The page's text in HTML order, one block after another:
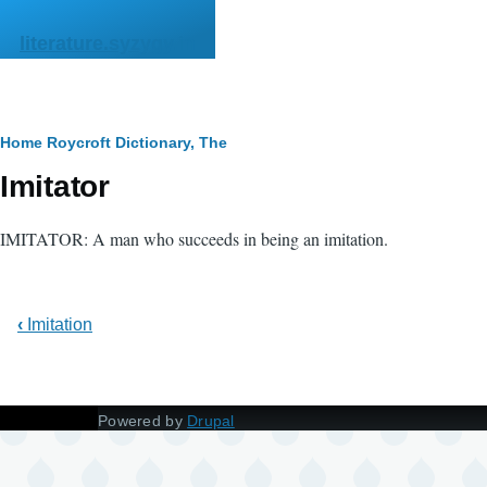
literature.syzygy.in
Breadcrumb
Home Roycroft Dictionary, The
Imitator
IMITATOR: A man who succeeds in being an imitation.
‹ Imitation
Powered by Drupal